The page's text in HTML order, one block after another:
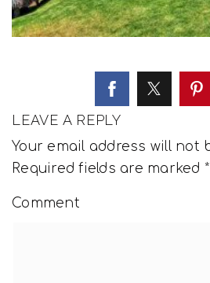
LEAVE A REPLY
Your email address will not
Required fields are marked *
Comment